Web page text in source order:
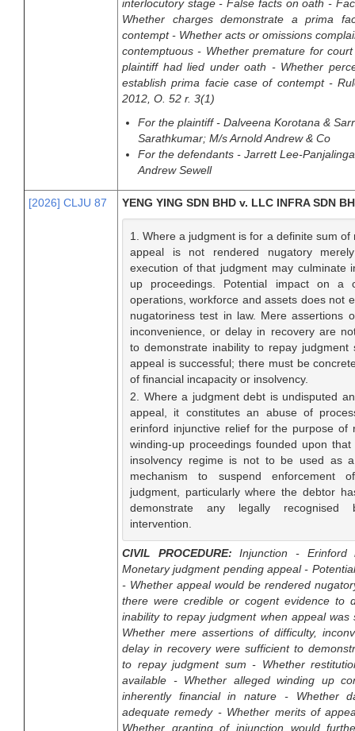
interlocutory stage - False facts on oath -
Whether charges demonstrate a prima
contempt - Whether acts or omissions
contemptuous - Whether premature for
plaintiff had lied under oath - Whether
establish prima facie case of contempt -
2012, O. 52 r. 3(1)
For the plaintiff - Dalveena Korotana &
Sarathkumar; M/s Arnold Andrew & Co
For the defendants - Jarrett Lee-
Andrew Sewell
[2026] CLJU 87 YENG YING SDN BHD v. LLC INFRA SDN
1. Where a judgment is for a definite sum of
appeal is not rendered nugatory
execution of that judgment may culminate
up proceedings. Potential impact on a
operations, workforce and assets does not
nugatoriness test in law. Mere assertions
inconvenience, or delay in recovery are
to demonstrate inability to repay judgment
appeal is successful; there must be
of financial incapacity or insolvency.
2. Where a judgment debt is undisputed
appeal, it constitutes an abuse of
erinford injunctive relief for the purpose of
winding-up proceedings founded upon
insolvency regime is not to be used as
mechanism to suspend enforcement
judgment, particularly where the debtor
demonstrate any legally recognised
intervention.
CIVIL PROCEDURE: Injunction - Erinford
Monetary judgment pending appeal -
- Whether appeal would be rendered
there were credible or cogent evidence to
inability to repay judgment when appeal was
Whether mere assertions of difficulty,
delay in recovery were sufficient to
to repay judgment sum - Whether
available - Whether alleged winding up
inherently financial in nature - Whether
adequate remedy - Whether merits of
Whether granting of injunction would